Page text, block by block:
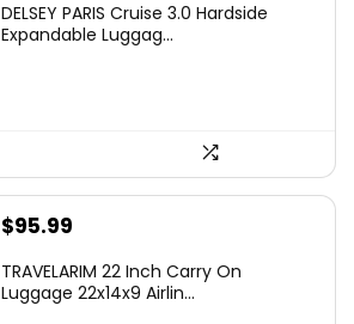
was:
is:
DELSEY PARIS Cruise 3.0 Hardside
Expandable Luggag...
$95.99
TRAVELARIM 22 Inch Carry On
Luggage 22x14x9 Airlin...